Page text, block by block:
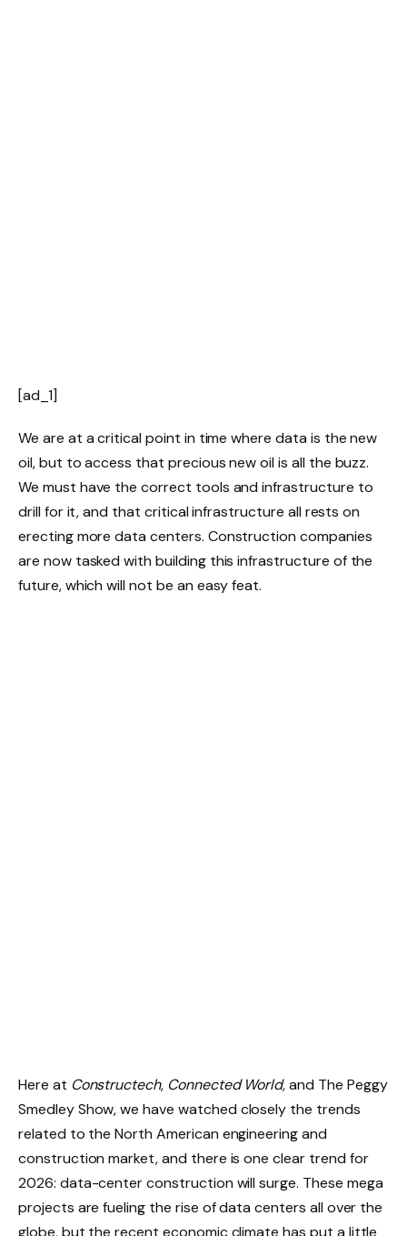
[ad_1]
We are at a critical point in time where data is the new
oil, but to access that precious new oil is all the buzz.
We must have the correct tools and infrastructure to
drill for it, and that critical infrastructure all rests on
erecting more data centers. Construction companies
are now tasked with building this infrastructure of the
future, which will not be an easy feat.
Here at Constructech, Connected World,and The Peggy
Smedley Show, we have watched closely the trends
related to the North American engineering and
construction market, and there is one clear trend for
2026: data-center construction will surge. These mega
projects are fueling the rise of data centers all over the
globe, but the recent economic climate has put a little